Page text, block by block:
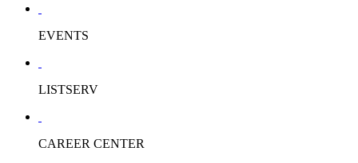
EVENTS
LISTSERV
CAREER CENTER